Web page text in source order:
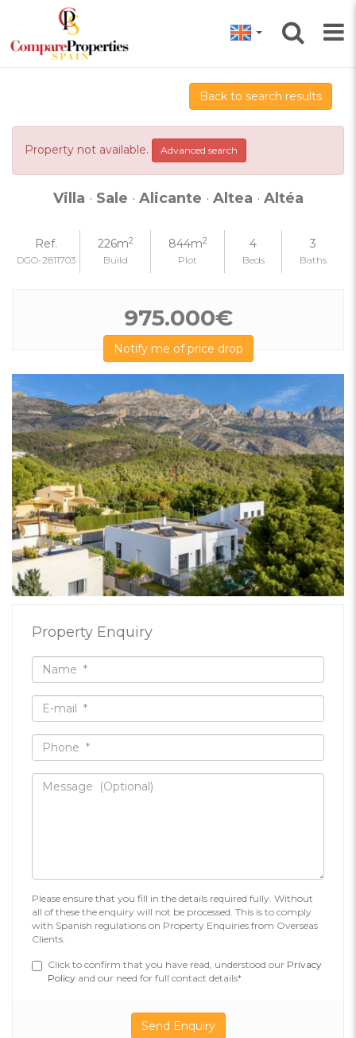
Back to search results
Property not available. Advanced search
Villa · Sale · Alicante · Altea · Altéa
Ref.
DGO-2811703
226m2
Build
844m2
Plot
4
Beds
3
Baths
975.000€
Notify me of price drop
Property Enquiry
Please ensure that you fill in the details required fully. Without
all of these the enquiry will not be processed. This is to comply
with Spanish regulations on Property Enquiries from Overseas
Clients.
Click to confirm that you have read, understood our Privacy
Policy and our need for full contact details*